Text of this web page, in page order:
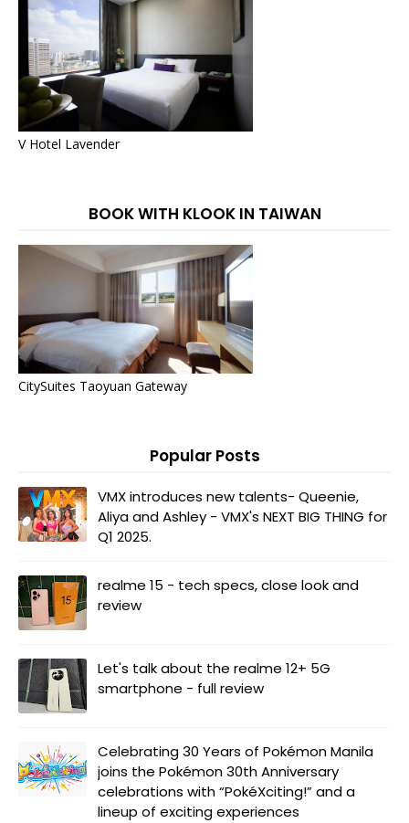
V Hotel Lavender
BOOK WITH KLOOK IN TAIWAN
CitySuites Taoyuan Gateway
Popular Posts
VMX introduces new talents- Queenie,
Aliya and Ashley - VMX's NEXT BIG THING for
Q1 2025.
realme 15 - tech specs, close look and
review
Let's talk about the realme 12+ 5G
smartphone - full review
Celebrating 30 Years of Pokémon Manila
joins the Pokémon 30th Anniversary
celebrations with “PokéXciting!” and a
lineup of exciting experiences